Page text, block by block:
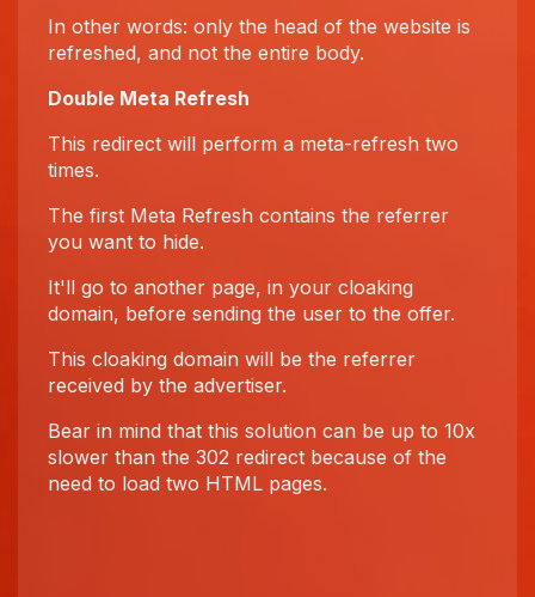
In other words: only the head of the website is
refreshed, and not the entire body.
Double Meta Refresh
This redirect will perform a meta-refresh two
times.
The first Meta Refresh contains the referrer
you want to hide.
It'll go to another page, in your cloaking
domain, before sending the user to the offer.
This cloaking domain will be the referrer
received by the advertiser.
Bear in mind that this solution can be up to 10x
slower than the 302 redirect because of the
need to load two HTML pages.